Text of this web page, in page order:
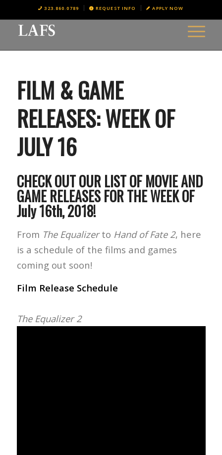
323.860.0789 REQUEST INFO APPLY NOW
FILM & GAME
RELEASES: WEEK OF
JULY 16
CHECK OUT OUR LIST OF MOVIE AND
GAME RELEASES FOR THE WEEK OF
July 16th, 2018!
From The Equalizerto Hand of Fate 2, here
is a schedule of the films and games
coming out soon!
Film Release Schedule
The Equalizer 2